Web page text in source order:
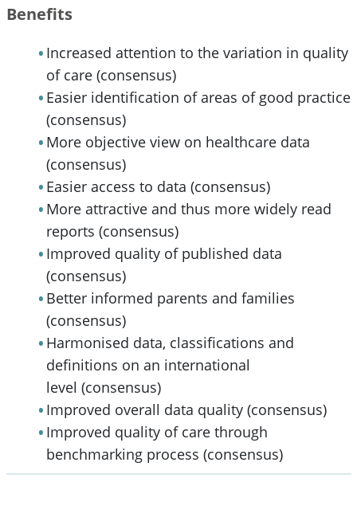
Benefits
Increased attention to the variation in quality
of care (consensus)
Easier identification of areas of good practice
(consensus)
More objective view on healthcare data
(consensus)
Easier access to data (consensus)
More attractive and thus more widely read
reports (consensus)
Improved quality of published data
(consensus)
Better informed parents and families
(consensus)
Harmonised data, classifications and
definitions on an international
level (consensus)
Improved overall data quality (consensus)
Improved quality of care through
benchmarking process (consensus)